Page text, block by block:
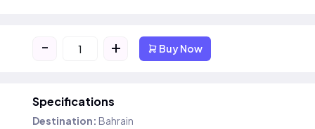
- + Buy Now
Specifications
Destination: Bahrain